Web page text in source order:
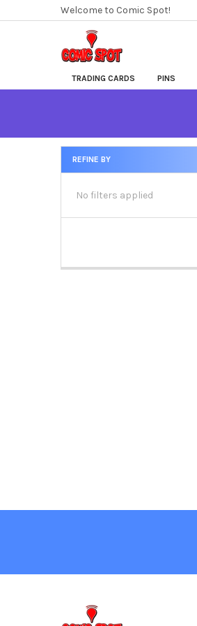
Welcome to Comic Spot!
TRADING CARDS PINS
Sidebar
REFINE BY
No filters applied